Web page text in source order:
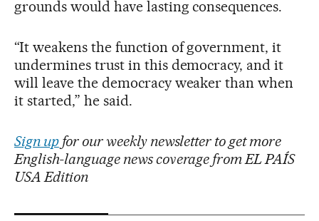
grounds would have lasting consequences.
“It weakens the function of government, it
undermines trust in this democracy, and it
will leave the democracy weaker than when
it started,” he said.
Sign upfor our weekly newsletter to get more
English-language news coverage from EL PAÍS
USA Edition